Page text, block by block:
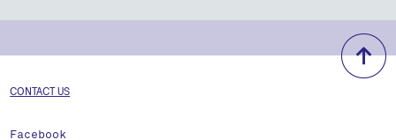
CONTACT US
Facebook